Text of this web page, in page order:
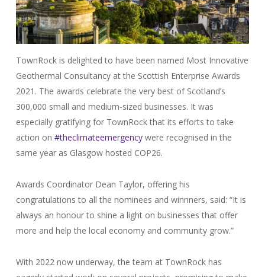
TownRock is delighted to have been named Most Innovative
Geothermal Consultancy at the Scottish Enterprise Awards
2021. The awards celebrate the very best of Scotland’s
300,000 small and medium-sized businesses. It was
especially gratifying for TownRock that its efforts to take
action on #theclimateemergencywere recognised in the
same year as Glasgow hosted COP26.
Awards Coordinator Dean Taylor, offering his
congratulations to all the nominees and winnners, said: “It is
always an honour to shine a light on businesses that offer
more and help the local economy and community grow.”
With 2022 now underway, the team at TownRock has